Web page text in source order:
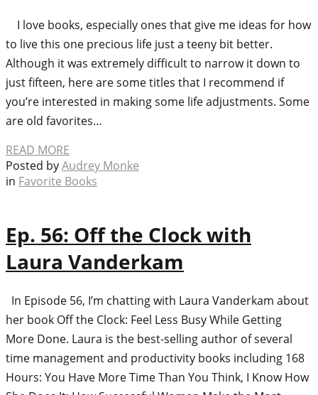
I love books, especially ones that give me ideas for how
to live this one precious life just a teeny bit better.
Although it was extremely difficult to narrow it down to
just fifteen, here are some titles that I recommend if
you’re interested in making some life adjustments. Some
are old favorites…
READ MORE
Posted byAudrey Monke
in Favorite Books
Ep. 56: Off the Clock with
Laura Vanderkam
In Episode 56, I’m chatting with Laura Vanderkam about
her book Off the Clock: Feel Less Busy While Getting
More Done. Laura is the best-selling author of several
time management and productivity books including 168
Hours: You Have More Time Than You Think, I Know How